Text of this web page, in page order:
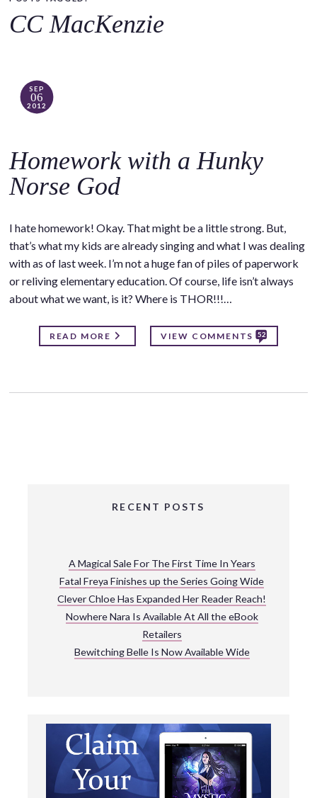
c
CC MacKenzie
SEP
06
2012
Homework with a Hunky
Norse God
I hate homework! Okay. That might be a little strong. But,
that’s what my kids are already singing and what I was dealing
with as of last week. I’m not a huge fan of piles of paperwork
or reliving elementary education. Of course, life isn’t always
about what we want, is it? Where is THOR!!!…
READ MORE VIEW COMMENTS 52
RECENT POSTS
A Magical Sale For The First Time In Years
Fatal Freya Finishes up the Series Going Wide
Clever Chloe Has Expanded Her Reader Reach!
Nowhere Nara Is Available At All the eBook
Retailers
Bewitching Belle Is Now Available Wide